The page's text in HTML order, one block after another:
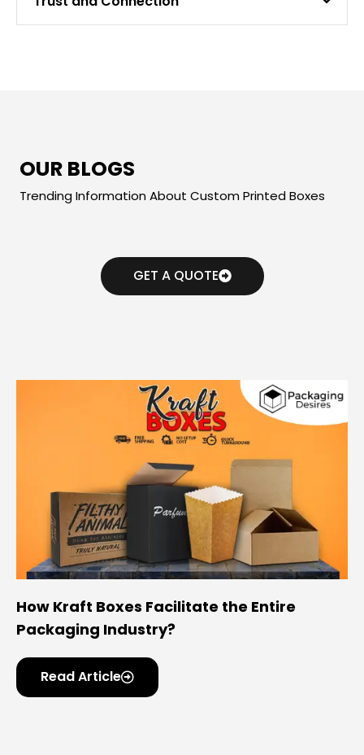
OUR BLOGS
Trending Information About Custom Printed Boxes
GET A QUOTE
How Kraft Boxes Facilitate the Entire
Packaging Industry?
Read Article